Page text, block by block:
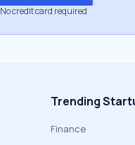
No credit card required
Trending
Finance